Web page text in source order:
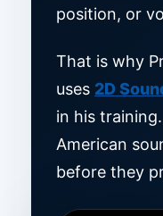
position, or
That is why
uses 2D
in his
American
before they